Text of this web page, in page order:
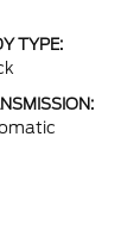
TYPE: